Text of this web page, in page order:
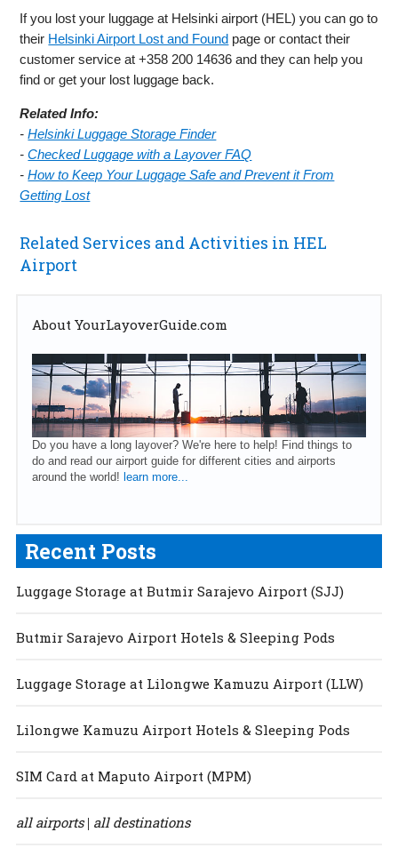
If you lost your luggage at Helsinki airport (HEL) you can go to
their Helsinki Airport Lost and Found page or contact their
customer service at +358 200 14636 and they can help you
find or get your lost luggage back.
Related Info:
-Helsinki Luggage Storage Finder
-Checked Luggage with a Layover FAQ
-How to Keep Your Luggage Safe and Prevent it From
Getting Lost
Related Services and Activities in HEL
Airport
About YourLayoverGuide.com
Do you have a long layover? We're here to help! Find things to
do and read our airport guide for different cities and airports
around the world! learn more...
Recent Posts
Luggage Storage at Butmir Sarajevo Airport (SJJ)
Butmir Sarajevo Airport Hotels & Sleeping Pods
Luggage Storage at Lilongwe Kamuzu Airport (LLW)
Lilongwe Kamuzu Airport Hotels & Sleeping Pods
SIM Card at Maputo Airport (MPM)
all airports| all destinations